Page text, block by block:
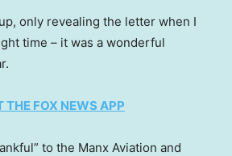
only revealing the letter when I
time – it was a wonderful
THE FOX NEWS APP
to the Manx Aviation and